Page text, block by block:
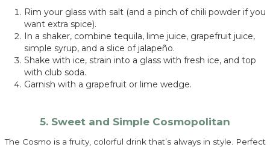
Rim your glass with salt (and a pinch of chili powder if you
want extra spice).
In a shaker, combine tequila, lime juice, grapefruit juice,
simple syrup, and a slice of jalapeño.
Shake with ice, strain into a glass with fresh ice, and top
with club soda.
Garnish with a grapefruit or lime wedge.
5. Sweet and Simple Cosmopolitan
The Cosmo is a fruity, colorful drink that’s always in style. Perfect